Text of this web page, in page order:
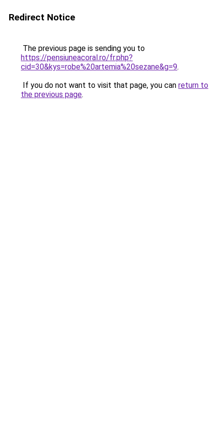
Redirect Notice
The previous page is sending you to
https://pensiuneacoral.ro/fr.php?
cid=30&kys=robe%20artemia%20sezane&g=9.
If you do not want to visit that page, you can return to
the previous page.